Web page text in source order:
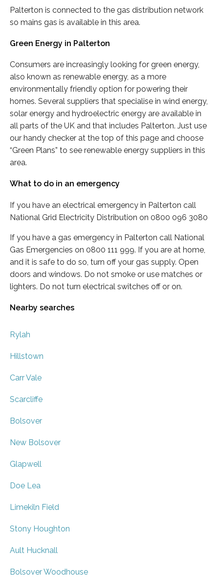
Palterton is connected to the gas distribution network
so mains gas is available in this area.
Green Energy in Palterton
Consumers are increasingly looking for green energy,
also known as renewable energy, as a more
environmentally friendly option for powering their
homes. Several suppliers that specialise in wind energy,
solar energy and hydroelectric energy are available in
all parts of the UK and that includes Palterton. Just use
our handy checker at the top of this page and choose
“Green Plans” to see renewable energy suppliers in this
area.
What to do in an emergency
If you have an electrical emergency in Palterton call
National Grid Electricity Distribution on 0800 096 3080
If you have a gas emergency in Palterton call National
Gas Emergencies on 0800 111 999. If you are at home,
and it is safe to do so, turn off your gas supply. Open
doors and windows. Do not smoke or use matches or
lighters. Do not turn electrical switches off or on.
Nearby searches
Rylah
Hillstown
Carr Vale
Scarcliffe
Bolsover
New Bolsover
Glapwell
Doe Lea
Limekiln Field
Stony Houghton
Ault Hucknall
Bolsover Woodhouse